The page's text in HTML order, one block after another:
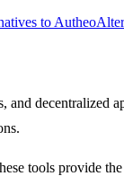
to Autheo
decentralized
tools provide